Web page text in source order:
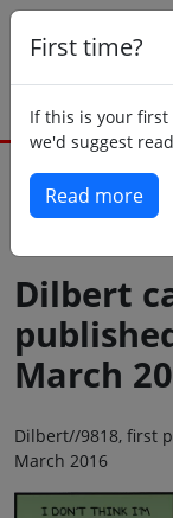
First time?
If this is your
we'd suggest
Read more
Dilbert
March
Dilbert//9818, first
March 2016